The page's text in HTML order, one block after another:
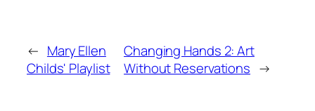
← Mary Ellen
Childs' Playlist
Changing Hands 2: Art
Without Reservations →